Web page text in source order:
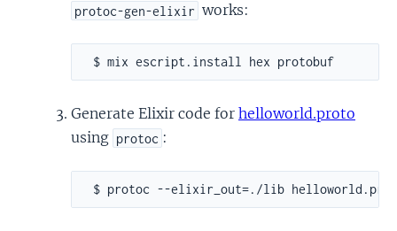
protoc-gen-elixir works:
Generate Elixir code for helloworld.proto
using protoc :